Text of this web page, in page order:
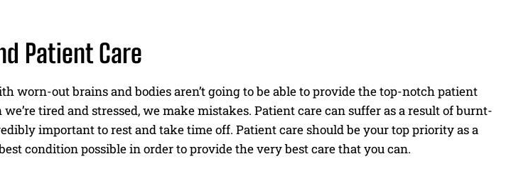
I WANT IN
Privacy Policy.
Patient Care
worn-out brains and bodies aren’t going to be able to provide the top-notch patient
tired and stressed, we make mistakes. Patient care can suffer as a result of burnt-
important to rest and take time off. Patient care should be your top priority as a
condition possible in order to provide the very best care that you can.